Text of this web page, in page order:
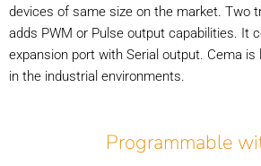
devices of same size on the market. Two
adds PWM or Pulse output capabilities. It
expansion port with Serial output. Cema is
in the industrial environments.
Programmable